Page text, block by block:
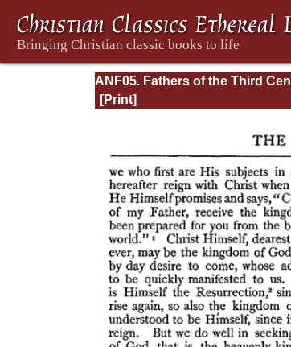
ANF05. Fathers of the Third
Hippolytus, Cyprian, Caius,